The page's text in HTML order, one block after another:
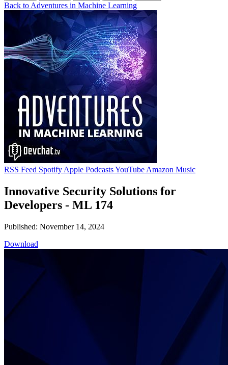
Back to Adventures in Machine Learning
RSS Feed Spotify Apple PodcastsYouTube Amazon Music
Innovative Security Solutions for
Developers - ML 174
Published: November 14, 2024
Download